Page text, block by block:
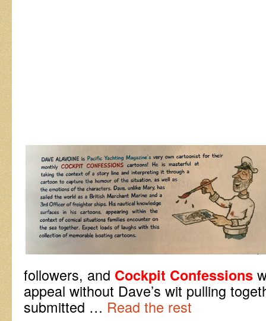
followers, and Cockpit Confessions
appeal without Dave’s wit pulling
submitted … Read the rest